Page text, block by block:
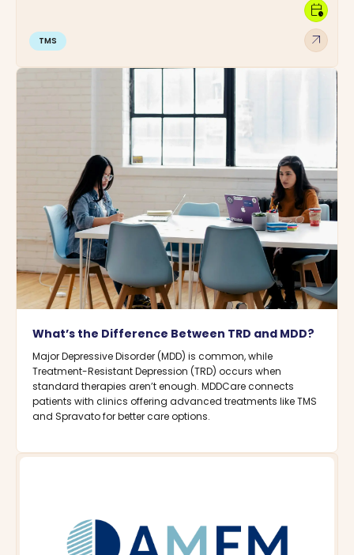
TMS arrow_outward
calendar_clock
What’s the Difference Between TRD and MDD?
Major Depressive Disorder (MDD) is common, while
Treatment-Resistant Depression (TRD) occurs when
standard therapies aren’t enough. MDDCare connects
patients with clinics offering advanced treatments like TMS
and Spravato for better care options.